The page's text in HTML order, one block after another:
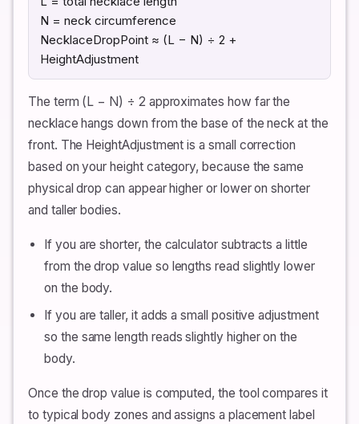
N = neck circumference
NecklaceDropPoint ≈ (L − N) ÷ 2 +
HeightAdjustment
The term (L − N) ÷ 2 approximates how far the
necklace hangs down from the base of the neck at the
front. The HeightAdjustment is a small correction
based on your height category, because the same
physical drop can appear higher or lower on shorter
and taller bodies.
If you are shorter, the calculator subtracts a little
from the drop value so lengths read slightly lower
on the body.
If you are taller, it adds a small positive adjustment
so the same length reads slightly higher on the
body.
Once the drop value is computed, the tool compares it
to typical body zones and assigns a placement label